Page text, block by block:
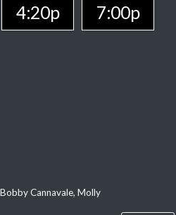
4:20p
7:00p
Cannavale, Molly